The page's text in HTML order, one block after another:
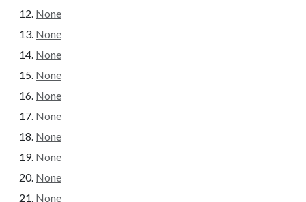
None
None
None
None
None
None
None
None
None
None